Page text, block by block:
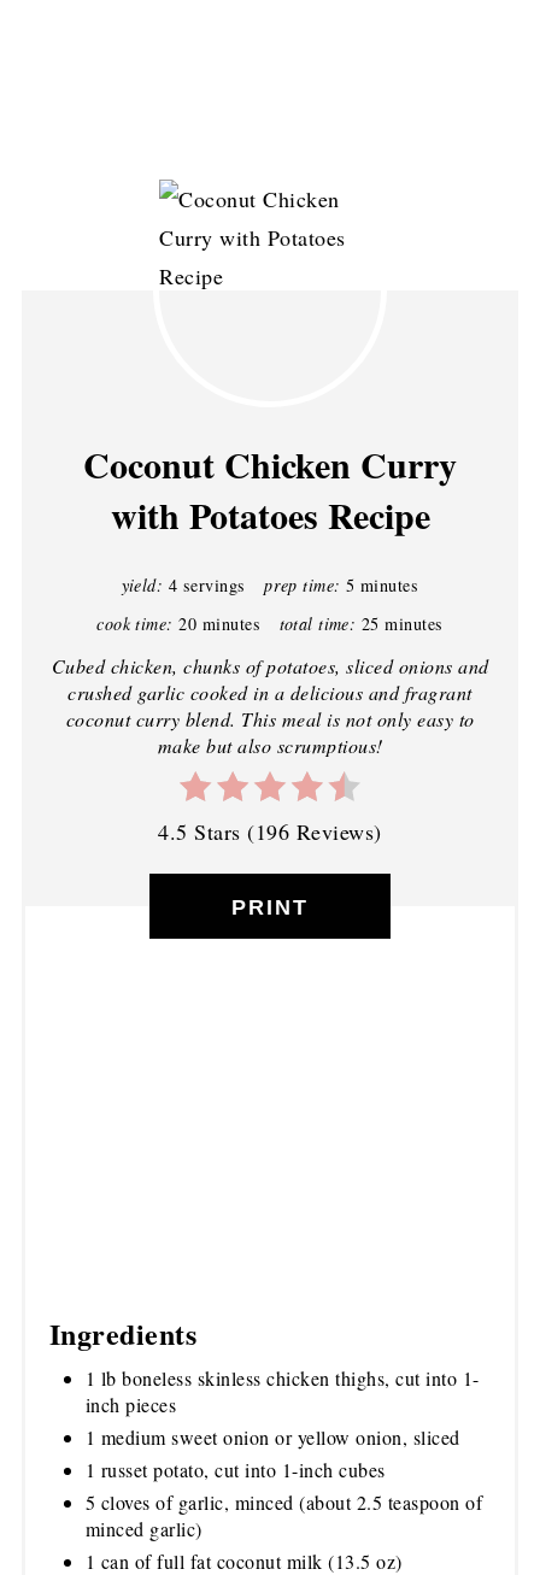
Coconut Chicken Curry
with Potatoes Recipe
yield: 4 servings prep time: 5 minutes
cook time: 20 minutes total time: 25 minutes
Cubed chicken, chunks of potatoes, sliced onions and
crushed garlic cooked in a delicious and fragrant
coconut curry blend. This meal is not only easy to
make but also scrumptious!
4.5 Stars (196 Reviews)
PRINT
Ingredients
1 lb boneless skinless chicken thighs, cut into 1-
inch pieces
1 medium sweet onion or yellow onion, sliced
1 russet potato, cut into 1-inch cubes
5 cloves of garlic, minced (about 2.5 teaspoon of
minced garlic)
1 can of full fat coconut milk (13.5 oz)